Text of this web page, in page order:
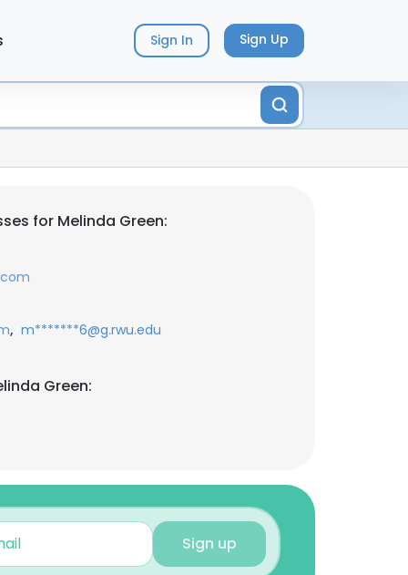
Sign In Sign Up
for Melinda Green:
, m*******6@g.rwu.edu
Green:
Sign up